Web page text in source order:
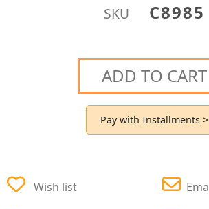
SKU C8985
ADD TO CART
Pay with Installments >
Wish list